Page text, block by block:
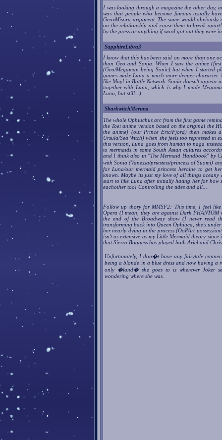
I was looking through a magazine the other day,
was that people who become famous usually
GeoxMisora argument. The same would
on the relationship and cause them to break
by the press or anything if word got out they were
SapphireLibra3
I know that this has been said on more than one
than Geo and Sonia. When I saw the anime
(Geo/Megaman being Sonic) but when I started
games make Luna a much more deeper
like Mayl in Battle Network. Sonia doesn't appear
together with Luna, which is why I made
Luna, but still...).
SharkwitchMeruna
The whole Ophiuchus arc from the first game
the Toei anime version based on the original the
the anime) (our Prince Eric/Fjord) then makes
Ursula/Sea Witch) when she feels too repressed
this version, Luna goes from human to naga
to mermaids in some South Asian cultures
and I think also in "The Mermaid Handbook" by
with Sonia (Vanessa/priestess/princess of Suomi)
for Luna/our mermaid princess heroine to get
known. Maybe its just my love of all things oceany
start to like Luna after initially hating her for how
eachother too! Controlling the tides and all...
Follow up thory for MMSF2: This time, I feel
Opera (I mean, they are against Dark PHANTOM
the end of the Broadway show (I never read
transforming back into Queen Ophiuca, she's
her nearly dying in the process (OoPArt
isn't as extensive as my Little Mermaid theory
that Sierra Boggess has played both Ariel and
Unfortunately, I don�t have any fairytale
being a blonde in a blue dress and now having a
only �land� she goes to is wherever Joker
wondering where she was.